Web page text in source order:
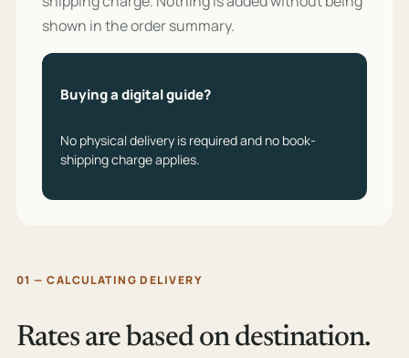
shown in the order summary.
Buying a digital guide?
No physical delivery is required and no book-
shipping charge applies.
01 — CALCULATING DELIVERY
Rates are based on destination.